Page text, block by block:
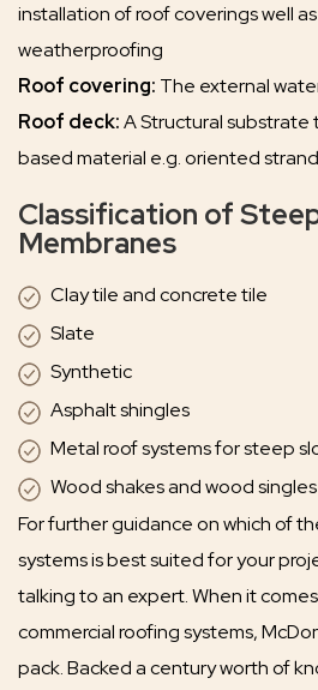
installation of roof coverings well
weatherproofing
Roof covering: The external
Roof deck:A Structural substrate
based material e.g. oriented
Classification of
Membranes
Clay tile and concrete tile
Slate
Synthetic
Asphalt shingles
Metal roof systems for steep
Wood shakes and wood singles
For further guidance on which of
systems is best suited for your
talking to an expert. When it
commercial roofing systems,
pack. Backed a century worth of